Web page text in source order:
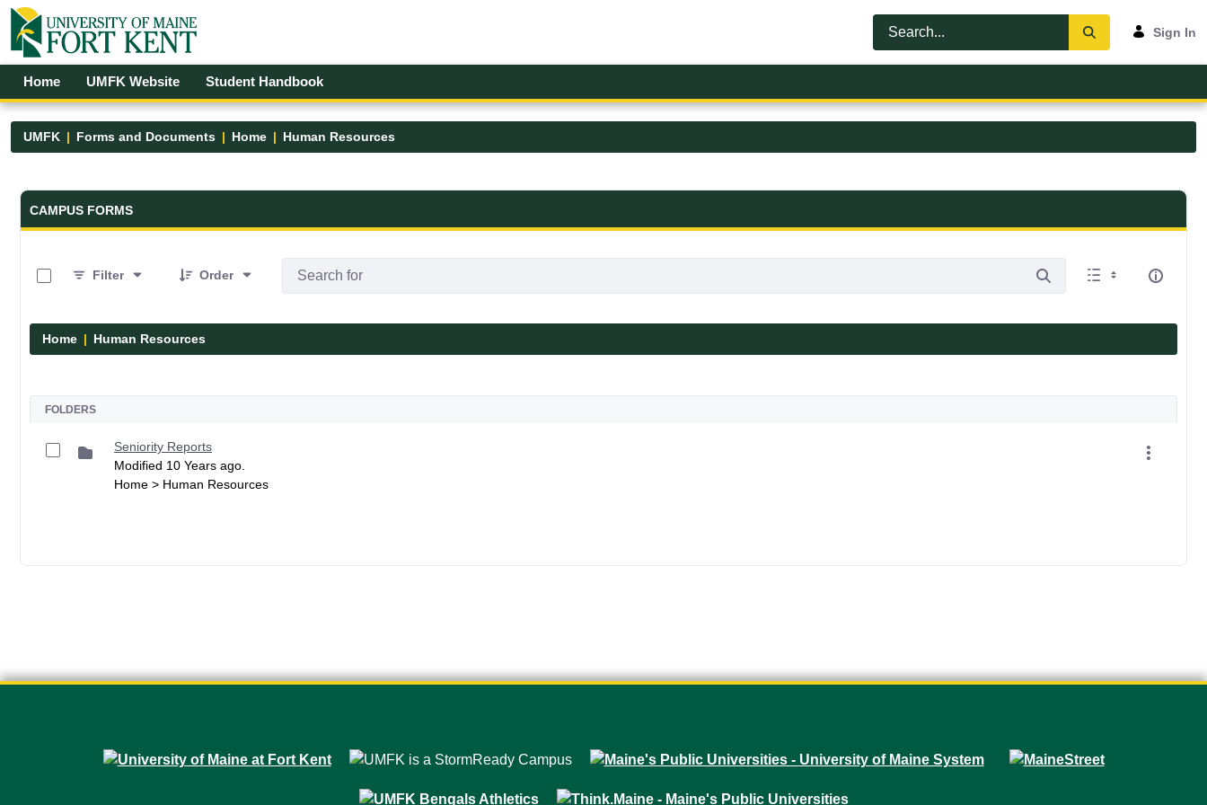
Skip to Main Content
Open Accessibility Menu
Sign In
Home UMFK Website Student Handbook
UMFK Forms and Documents Home Human Resources
Forms and Documents - UMFK
CAMPUS FORMS
Filter
Order
Home Human Resources
FOLDERS
Seniority Reports
Modified 10 Years ago.
Home > Human Resources